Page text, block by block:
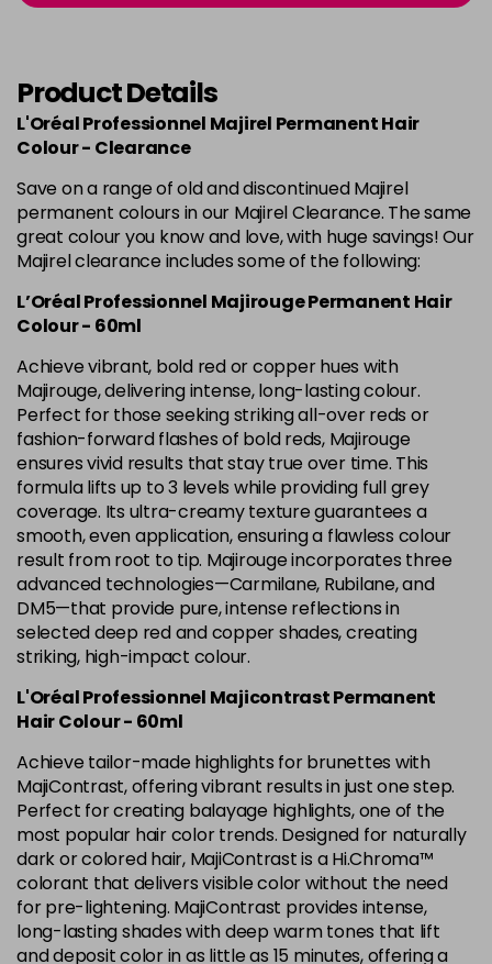
in stock
4.8 Majirel 50ml Now £3.99
Was £5.99
in stock
5 Luocolor £1.99excl VAT Login to Pre-Order
Was £5.99excl VAT
Login to Pre-Order
5.024 Old Packaging excl VAT Login to Pre-Order
5.041 Old Packaging £1.99excl VAT
5.12 Majirel 50ml Now £3.99 excl VAT
Was £5.99excl VAT
in stock
-
5.15 Majirel 50ml Now £3.99 excl VAT
Was £5.99excl VAT
in stock
-
5.20 Majirouge
Was £5.99excl VAT
Login to Pre-Order
Was £5.99 excl VAT
Login to Pre-Order
5.35 Luocolor £1.99excl VAT
in stock - +
5.35 Majirel 50ml Now £3.99 excl VAT
Was £5.99excl VAT
Login to Pre-Order
5.4 Majirel 50ml Now £3.99 excl VAT
Product Details
L'Oréal Professionnel Majirel Permanent Hair
Colour - Clearance
Save on a range of old and discontinued Majirel
permanent colours in our Majirel Clearance. The same
great colour you know and love, with huge savings! Our
Majirel clearance includes some of the following:
L’Oréal Professionnel Majirouge Permanent Hair
Colour - 60ml
Achieve vibrant, bold red or copper hues with
Majirouge, delivering intense, long-lasting colour.
Perfect for those seeking striking all-over reds or
fashion-forward flashes of bold reds, Majirouge
ensures vivid results that stay true over time. This
formula lifts up to 3 levels while providing full grey
coverage. Its ultra-creamy texture guarantees a
smooth, even application, ensuring a flawless colour
result from root to tip. Majirouge incorporates three
advanced technologies—Carmilane, Rubilane, and
DM5—that provide pure, intense reflections in
selected deep red and copper shades, creating
striking, high-impact colour.
L'Oréal Professionnel Majicontrast Permanent
Hair Colour - 60ml
Achieve tailor-made highlights for brunettes with
MajiContrast, offering vibrant results in just one step.
Perfect for creating balayage highlights, one of the
most popular hair color trends. Designed for naturally
dark or colored hair, MajiContrast is a Hi.Chroma™
colorant that delivers visible color without the need
for pre-lightening. MajiContrast provides intense,
long-lasting shades with deep warm tones that lift
and deposit color in as little as 15 minutes, offering a